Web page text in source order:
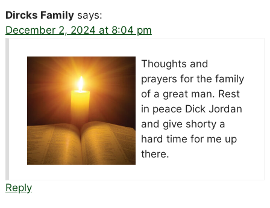
Dircks Family says:
December 2, 2024 at 8:04 pm
Thoughts and
prayers for the family
of a great man. Rest
in peace Dick Jordan
and give shorty a
hard time for me up
there.
Reply